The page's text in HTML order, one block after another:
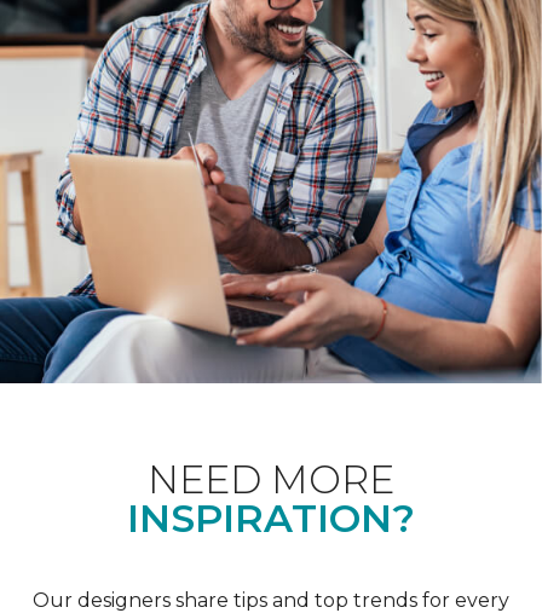
NEED MORE
INSPIRATION?
Our designers share tips and top trends for every